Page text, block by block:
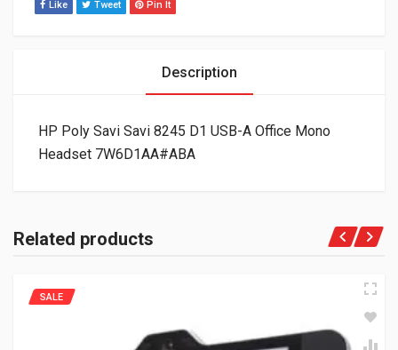
Like Tweet Pin It
Description
HP Poly Savi Savi 8245 D1 USB-A Office Mono
Headset 7W6D1AA#ABA
Related products
SALE